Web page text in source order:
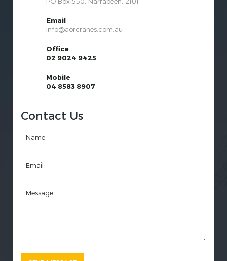
Email
info@aorcranes.com.au
Office
02 9024 9425
Mobile
04 8583 8907
Contact Us